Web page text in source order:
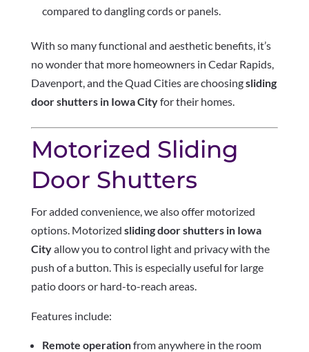
compared to dangling cords or panels.
With so many functional and aesthetic benefits, it’s
no wonder that more homeowners in Cedar Rapids,
Davenport, and the Quad Cities are choosingsliding
door shutters in Iowa Cityfor their homes.
Motorized Sliding
Door Shutters
For added convenience, we also offer motorized
options. Motorized sliding door shutters in Iowa
Cityallow you to control light and privacy with the
push of a button. This is especially useful for large
patio doors or hard-to-reach areas.
Features include:
Remote operationfrom anywhere in the room